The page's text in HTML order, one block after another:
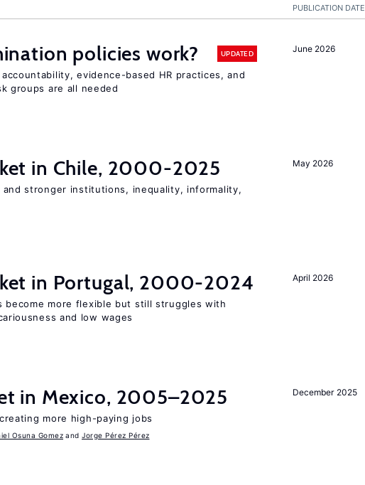
PUBLICATION DATE
June 2026
policies work? UPDATED
evidence-based HR practices, and
groups are all needed
May 2026
in Chile, 2000-2025
and stronger institutions, inequality, informality,
April 2026
in Portugal, 2000-2024
become more flexible but still struggles with
and low wages
December 2025
in Mexico, 2005–2025
more high-paying jobs
Osuna Gomez Jorge Pérez Pérez